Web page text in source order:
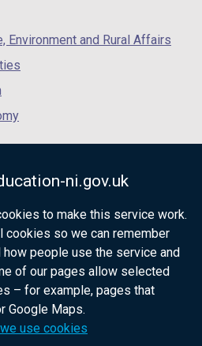
ni.gov.uk
to make this service work.
cookies so we can remember
people use the service and
of our pages allow selected
– for example, pages that
Google Maps.
use cookies
Environment and Rural Affairs
official government
citizens